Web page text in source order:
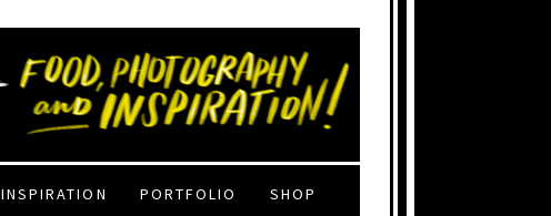
INSPIRATION PORTFOLIO SHOP